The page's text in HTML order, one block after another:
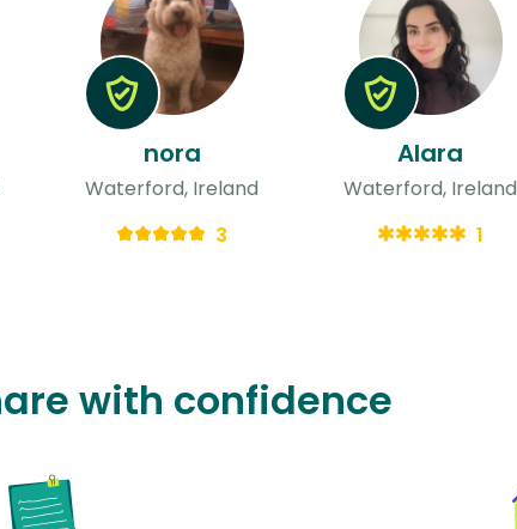
nora
Waterford, Ireland
3
Alara
Waterford, Ireland
1
with confidence